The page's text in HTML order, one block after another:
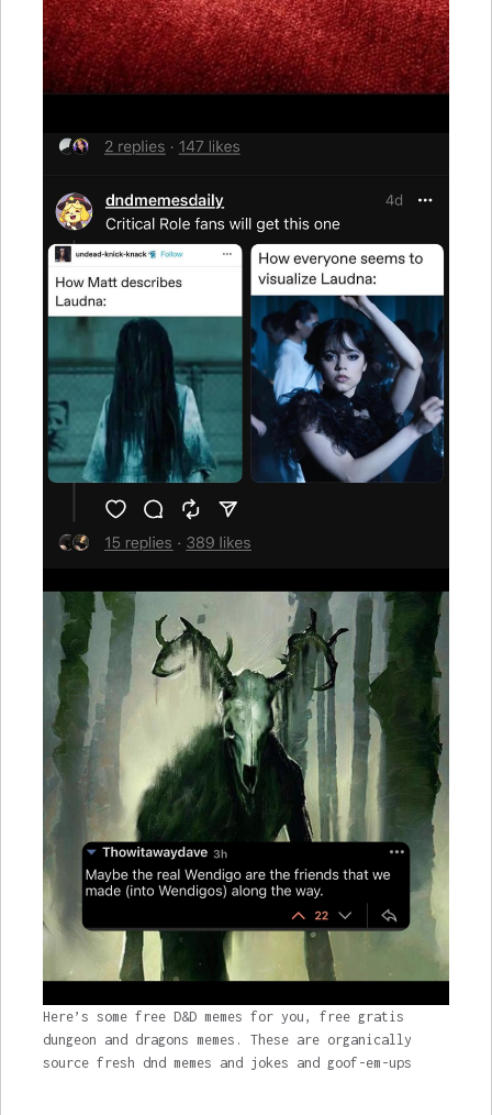
Here’s some free D&D memes for you, free gratis
dungeon and dragons memes. These are organically
source fresh dnd memes and jokes and goof-em-ups